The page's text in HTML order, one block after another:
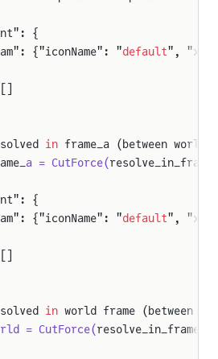
{
{"iconName": "
default",
in frame_a (between world
a = CutForce(resolve_in_frame
{
{"iconName": "
default",
in world frame (between
= CutForce(resolve_in_frame =